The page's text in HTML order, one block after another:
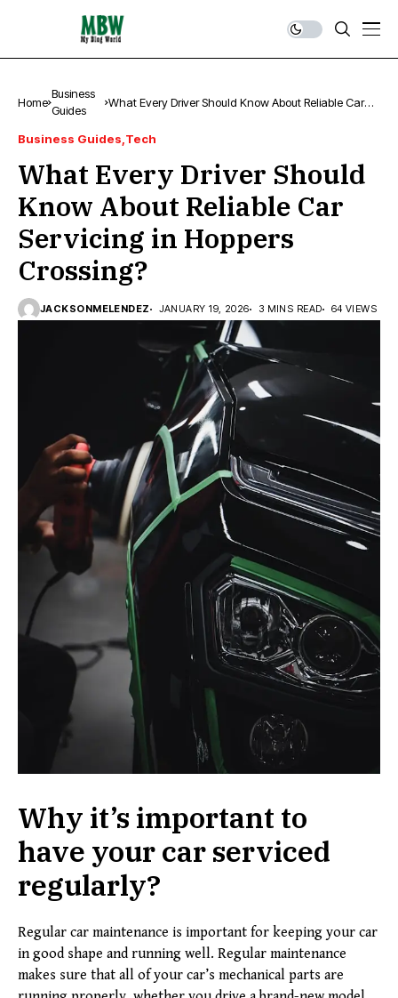
Home
Business
Guides
What Every Driver Should Know About Reliable Car
Business Guides Tech
What Every Driver Should
Know About Reliable Car
Servicing in Hoppers
Crossing?
JACKSONMELENDEZ JANUARY 19, 2026 3 MINS READ 64 VIEWS
Why it’s important to
have your car serviced
regularly?
Regular car maintenance is important for keeping your car
in good shape and running well. Regular maintenance
makes sure that all of your car’s mechanical parts are